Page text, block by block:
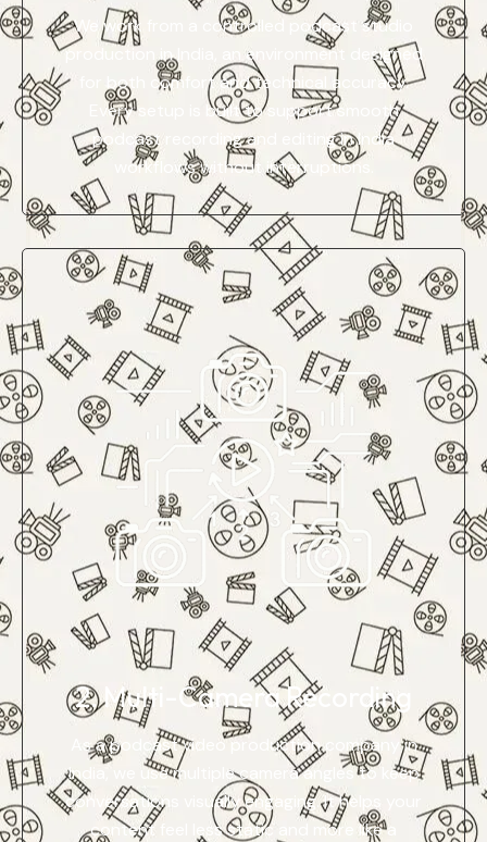
We work from a controlled podcast studio
production in India, an environment designed
for both comfort and technical accuracy.
Every setup is built to support smooth
podcast recording and editing in India
workflows without interruptions.
2. Multi-Camera Recording
As a podcast video production company in
India, we use multiple camera angles to keep
conversations visually engaging. It helps your
content feel less static and more like a